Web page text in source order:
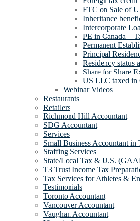
FTC on Sale of
Inheritance
Intercorporate
PE in Canada –
Permanent
Principal
Residency status
Share for Share
US LLC taxed in
Webinar Videos
Restaurants
Retailers
Richmond Hill Accountant
SDG Accountant
Services
Small Business Accountant in
Staffing Services
State/Local Tax & U.S.
T3 Trust Income Tax
Tax Services for Athletes &
Testimonials
Toronto Accountant
Vancouver Accountant
Vaughan Accountant